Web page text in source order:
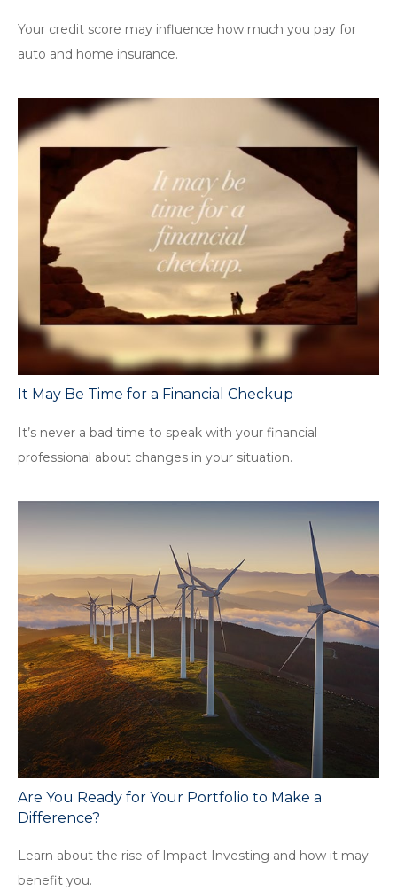
Your credit score may influence how much you pay for
auto and home insurance.
It May Be Time for a Financial Checkup
It’s never a bad time to speak with your financial
professional about changes in your situation.
Are You Ready for Your Portfolio to Make a
Difference?
Learn about the rise of Impact Investing and how it may
benefit you.